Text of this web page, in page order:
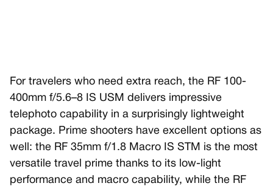
For travelers who need extra reach, the RF 100-
400mm f/5.6–8 IS USM delivers impressive
telephoto capability in a surprisingly lightweight
package. Prime shooters have excellent options as
well: the RF 35mm f/1.8 Macro IS STM is the most
versatile travel prime thanks to its low-light
performance and macro capability, while the RF